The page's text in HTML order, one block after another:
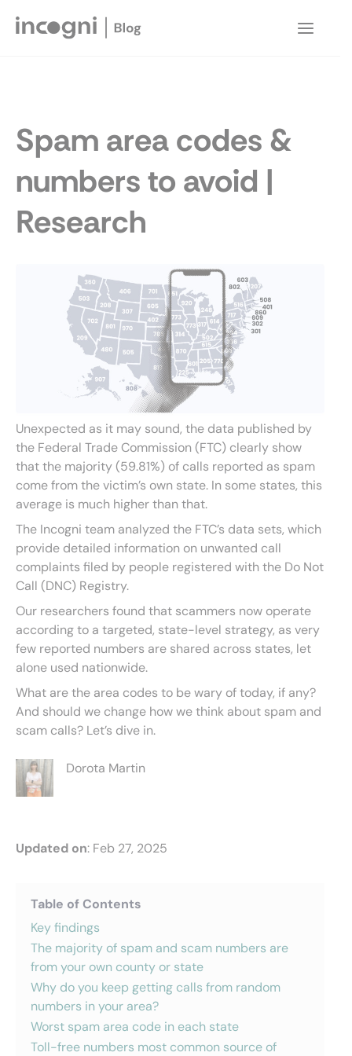
Spam area codes &
numbers to avoid |
Research
Unexpected as it may sound, the data published by
the Federal Trade Commission (FTC) clearly show
that the majority (59.81%) of calls reported as spam
come from the victim’s own state. In some states, this
average is much higher than that.
The Incogni team analyzed the FTC’s data sets, which
provide detailed information on unwanted call
complaints filed by people registered with the Do Not
Call (DNC) Registry.
Our researchers found that scammers now operate
according to a targeted, state-level strategy, as very
few reported numbers are shared across states, let
alone used nationwide.
What are the area codes to be wary of today, if any?
And should we change how we think about spam and
scam calls? Let’s dive in.
Dorota Martin
Updated on: Feb 27, 2025
Table of Contents
Key findings
The majority of spam and scam numbers are
from your own county or state
Why do you keep getting calls from random
numbers in your area?
Worst spam area code in each state
Toll-free numbers most common source of